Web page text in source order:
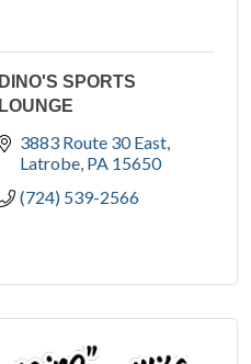
DINO'S SPORTS
LOUNGE
3883 Route 30 East
Latrobe PA 15650
(724) 539-2566